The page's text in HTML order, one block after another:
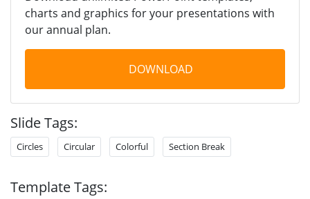
charts and graphics for your presentations with
our annual plan.
DOWNLOAD
Slide Tags:
Circles Circular Colorful Section Break
Template Tags: